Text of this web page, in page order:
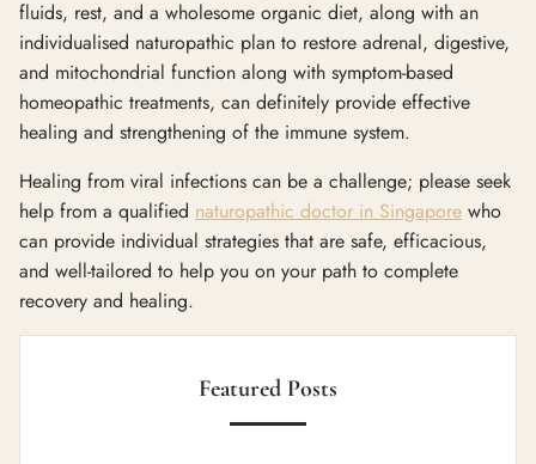
fluids, rest, and a wholesome organic diet, along with an
individualised naturopathic plan to restore adrenal, digestive,
and mitochondrial function along with symptom-based
homeopathic treatments, can definitely provide effective
healing and strengthening of the immune system.
Healing from viral infections can be a challenge; please seek
help from a qualified naturopathic doctor in Singapore who
can provide individual strategies that are safe, efficacious,
and well-tailored to help you on your path to complete
recovery and healing.
Featured Posts